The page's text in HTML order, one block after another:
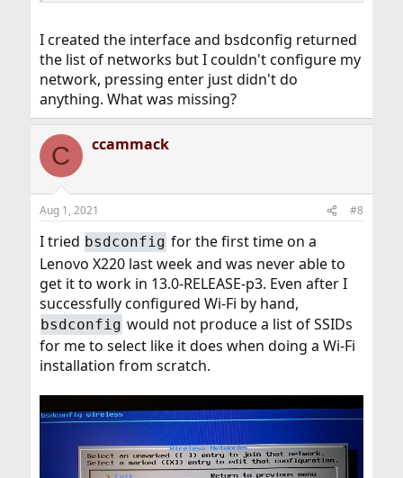
I created the interface and bsdconfig returned
the list of networks but I couldn't configure my
network, pressing enter just didn't do
anything. What was missing?
C ccammack
Aug 1, 2021 #8
I tried bsdconfig for the first time on a
Lenovo X220 last week and was never able to
get it to work in 13.0-RELEASE-p3. Even after I
successfully configured Wi-Fi by hand,
bsdconfig would not produce a list of SSIDs
for me to select like it does when doing a Wi-Fi
installation from scratch.